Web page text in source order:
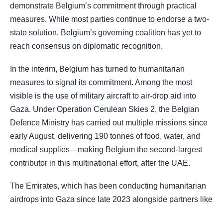
demonstrate Belgium’s commitment through practical
measures. While most parties continue to endorse a two-
state solution, Belgium’s governing coalition has yet to
reach consensus on diplomatic recognition.
In the interim, Belgium has turned to humanitarian
measures to signal its commitment. Among the most
visible is the use of military aircraft to air-drop aid into
Gaza. Under Operation Cerulean Skies 2, the Belgian
Defence Ministry has carried out multiple missions since
early August, delivering 190 tonnes of food, water, and
medical supplies—making Belgium the second-largest
contributor in this multinational effort, after the UAE.
The Emirates, which has been conducting humanitarian
airdrops into Gaza since late 2023 alongside partners like